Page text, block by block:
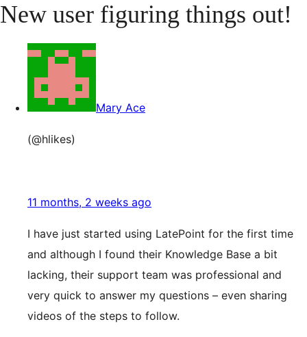
New user figuring things out!
Mary Ace
(@hlikes)
11 months, 2 weeks ago
I have just started using LatePoint for the first time
and although I found their Knowledge Base a bit
lacking, their support team was professional and
very quick to answer my questions – even sharing
videos of the steps to follow.